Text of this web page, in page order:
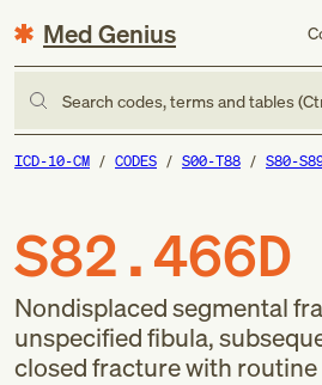
Med Genius
Search codes, terms and tables
ICD-10-CM CODES S00-T88 S80-
S82.466D
Nondisplaced segmental
unspecified fibula,
closed fracture with